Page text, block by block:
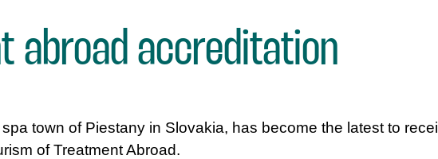
abroad accreditation
town of Piestany in Slovakia, has become the latest to
of Treatment Abroad.